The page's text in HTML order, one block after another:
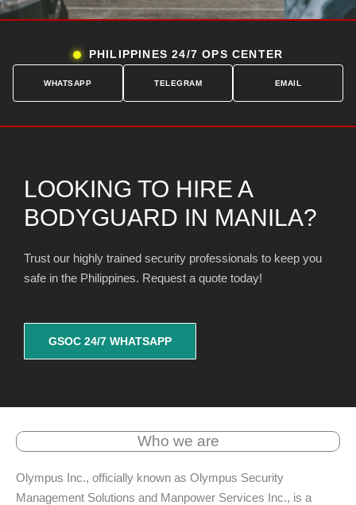
PHILIPPINES 24/7 OPS CENTER
WHATSAPP TELEGRAM EMAIL
LOOKING TO HIRE A
BODYGUARD IN MANILA?
Trust our highly trained security professionals to keep you
safe in the Philippines. Request a quote today!
GSOC 24/7 WHATSAPP
Who we are
Olympus Inc., officially known as Olympus Security
Management Solutions and Manpower Services Inc., is a